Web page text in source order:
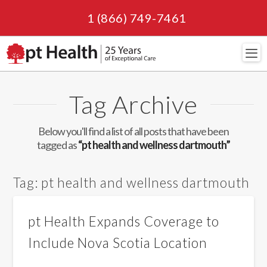
1 (866) 749-7461
Tag Archive
Below you'll find a list of all posts that have been
tagged as“pt health and wellness dartmouth”
Tag: pt health and wellness dartmouth
pt Health Expands Coverage to
Include Nova Scotia Location